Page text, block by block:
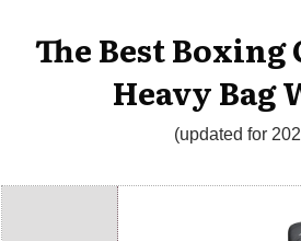
The Best Boxing
Heavy Bag
(updated for